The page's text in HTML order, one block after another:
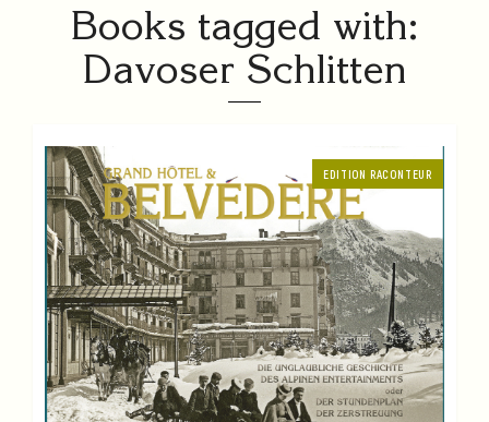
Books tagged with:
Davoser Schlitten
EDITION RACONTEUR